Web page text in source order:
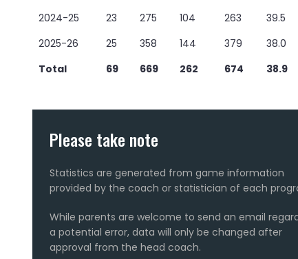
2024-25
23 275 104 263 39.5
2025-26
25 358 144 379 38.0
Total
69 669 262 674 38.9
Please take note
Statistics are generated from game information
provided by the coach or statistician of each
While parents are welcome to send an email
a potential error, data will only be changed after
approval from the head coach.